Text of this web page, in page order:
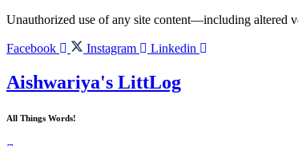
Skip
content
Unauthorized use of any site content—including altered
Facebook Instagram Linkedin
Aishwariya's LittLog
All Things Words!